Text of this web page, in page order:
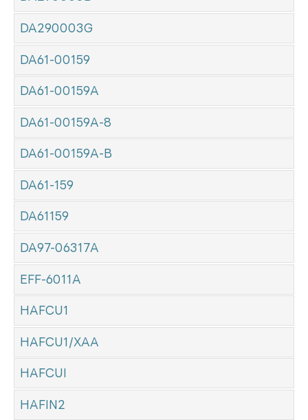
DA290003G
DA61-00159
DA61-00159A
DA61-00159A-8
DA61-00159A-B
DA61-159
DA61159
DA97-06317A
EFF-6011A
HAFCU1
HAFCU1/XAA
HAFCUI
HAFIN2